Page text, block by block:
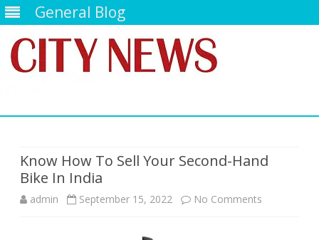
General Blog
Know How To Sell Your Second-Hand
Bike In India
admin September 15, 2022 No Comments